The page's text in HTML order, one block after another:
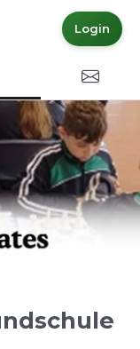
Login
InterestContact